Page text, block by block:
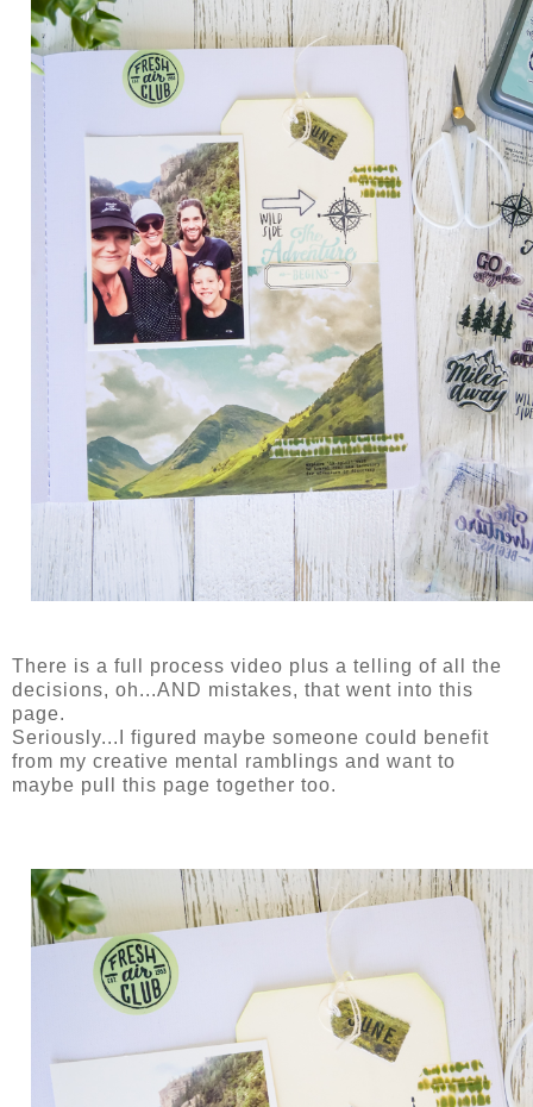
There is a full process video plus a telling of all the
decisions, oh...AND mistakes, that went into this
page.
Seriously...I figured maybe someone could benefit
from my creative mental ramblings and want to
maybe pull this page together too.